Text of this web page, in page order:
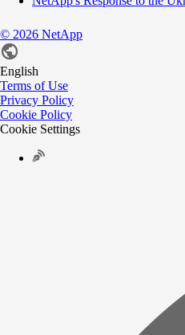
© 2026 NetApp
English
Terms of Use
Privacy Policy
Cookie Policy
Cookie Settings